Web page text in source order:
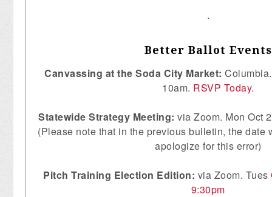
.
Better Ballot Events
Canvassing at the Soda City Market:
10am. RSVP Today.
Statewide Strategy Meeting:via Zoom. Mon Oct
(Please note that in the previous bulletin, the date
apologize for this error)
Pitch Training Election Edition: via Zoom. Tues
9:30pm